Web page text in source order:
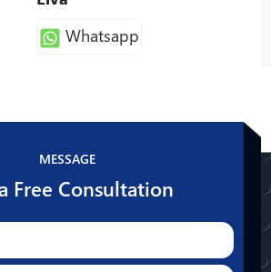
Whatsapp
Whatsapp
MESSAGE
Free Consultation